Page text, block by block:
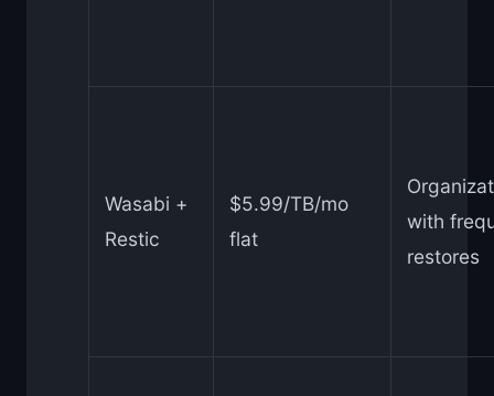
Wasabi +
Restic
$5.99/TB/mo
flat
with
restores